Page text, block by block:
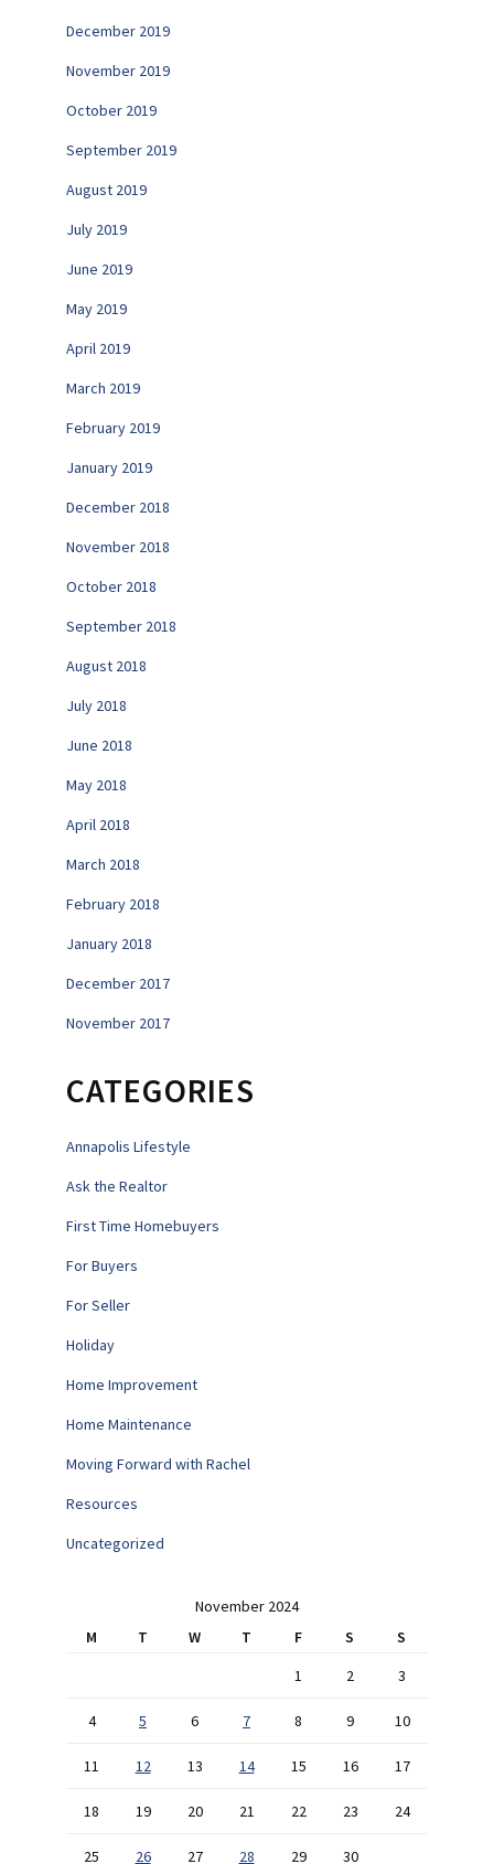
December 2019
November 2019
October 2019
September 2019
August 2019
July 2019
June 2019
May 2019
April 2019
March 2019
February 2019
January 2019
December 2018
November 2018
October 2018
September 2018
August 2018
July 2018
June 2018
May 2018
April 2018
March 2018
February 2018
January 2018
December 2017
November 2017
CATEGORIES
Annapolis Lifestyle
Ask the Realtor
First Time Homebuyers
For Buyers
For Seller
Holiday
Home Improvement
Home Maintenance
Moving Forward with Rachel
Resources
Uncategorized
November 2024
M
T W T F S
S
1
2 3
4 5 6 7 8 9 10
11 12 13 14 15 16 17
18 19 20 21 22 23 24
25 26 27 28 29 30